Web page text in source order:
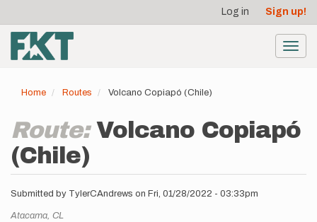
main
content
account
menu
Log in Sign up!
Home Routes Volcano Copiapó (Chile)
Route:Volcano Copiapó
(Chile)
Submitted by TylerCAndrews on Fri, 01/28/2022 - 03:33pm
Location
Atacama, CL